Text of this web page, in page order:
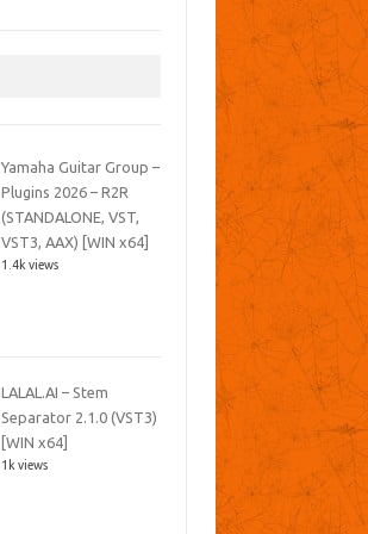
Yamaha Guitar Group –
Plugins 2026 – R2R
(STANDALONE, VST,
VST3, AAX) [WIN x64]
1.4k views
LALAL.AI – Stem
Separator 2.1.0 (VST3)
[WIN x64]
1k views